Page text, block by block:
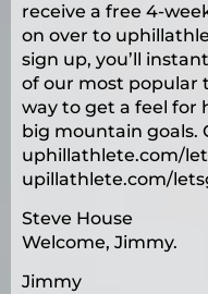
receive a free 4-
on over to
sign up, you’ll
of our most popular
way to get a feel for
big mountain goals.
uphillathlete.com/
upillathlete.com/
Steve House
Welcome, Jimmy.
Jimmy